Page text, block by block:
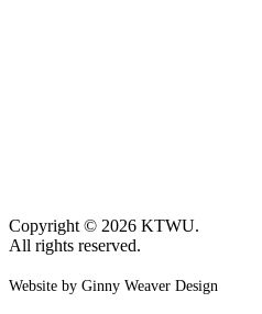
Copyright © 2026 KTWU.
All rights reserved.
Website by Ginny Weaver Design